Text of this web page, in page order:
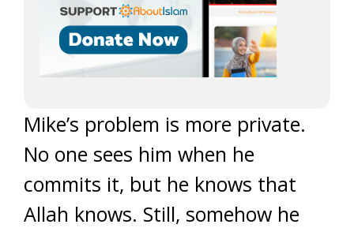
Mike’s problem is more private.
No one sees him when he
commits it, but he knows that
Allah knows. Still, somehow he